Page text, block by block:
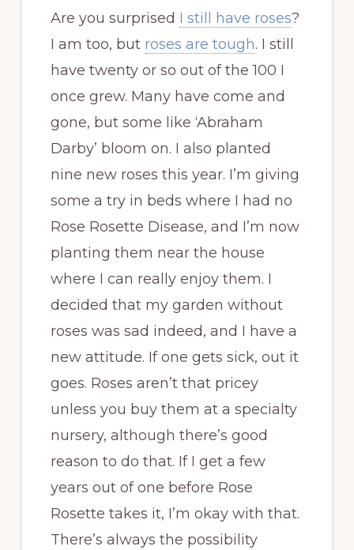
Are you surprised I still have roses?
I am too, but roses are tough. I still
have twenty or so out of the 100 I
once grew. Many have come and
gone, but some like ‘Abraham
Darby’ bloom on. I also planted
nine new roses this year. I’m giving
some a try in beds where I had no
Rose Rosette Disease, and I’m now
planting them near the house
where I can really enjoy them. I
decided that my garden without
roses was sad indeed, and I have a
new attitude. If one gets sick, out it
goes. Roses aren’t that pricey
unless you buy them at a specialty
nursery, although there’s good
reason to do that. If I get a few
years out of one before Rose
Rosette takes it, I’m okay with that.
There’s always the possibility